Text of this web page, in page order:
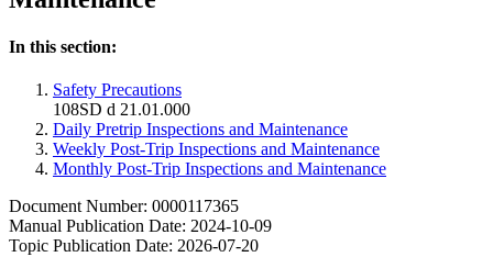
In this section:
Safety Precautions
108SD d 21.01.000
Daily Pretrip Inspections and Maintenance
Weekly Post-Trip Inspections and Maintenance
Monthly Post-Trip Inspections and Maintenance
Document Number: 0000117365
Manual Publication Date: 2024-10-09
Topic Publication Date: 2026-07-20